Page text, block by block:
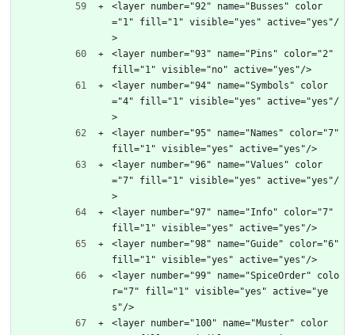
<layer number="92" name="Busses" color
="1" fill="1" visible="yes" active="yes"/
>
<layer number="93" name="Pins" color="2"
fill="1" visible="no" active="yes"/>
<layer number="94" name="Symbols" color
="4" fill="1" visible="yes" active="yes"/
>
<layer number="95" name="Names" color="7"
fill="1" visible="yes" active="yes"/>
<layer number="96" name="Values" color
="7" fill="1" visible="yes" active="yes"/
>
<layer number="97" name="Info" color="7"
fill="1" visible="yes" active="yes"/>
<layer number="98" name="Guide" color="6"
fill="1" visible="yes" active="yes"/>
<layer number="99" name="SpiceOrder" colo
r="7" fill="1" visible="yes" active="ye
s"/>
<layer number="100" name="Muster" color